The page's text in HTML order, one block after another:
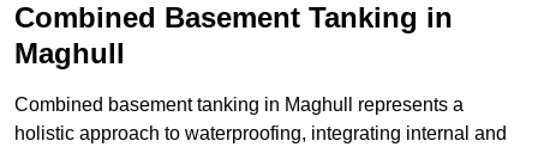
Combined Basement Tanking in
Maghull
Combined basement tanking in Maghull represents a
holistic approach to waterproofing, integrating internal and